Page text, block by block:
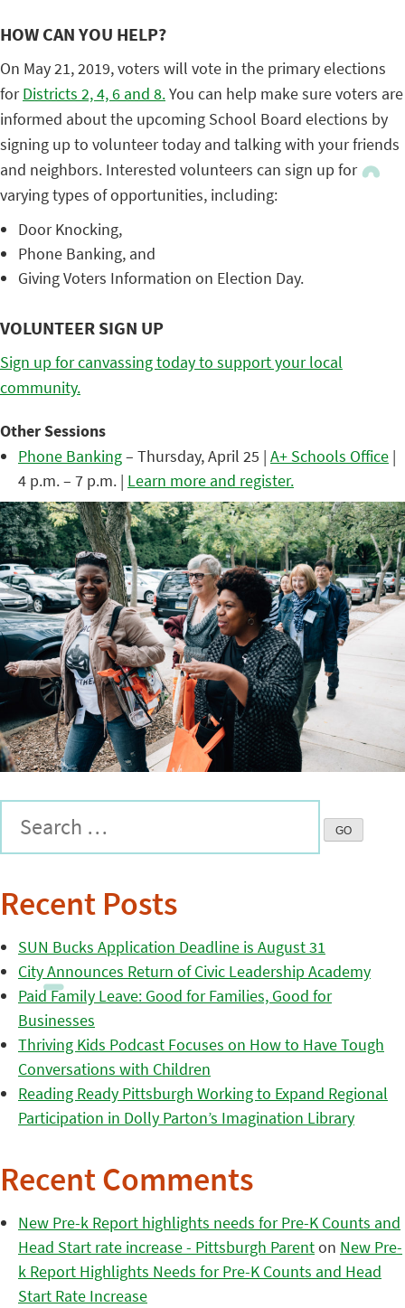
HOW CAN YOU HELP?
On May 21, 2019, voters will vote in the primary elections
forDistricts 2, 4, 6 and 8.You can help make sure voters are
informed about the upcoming School Board elections by
signing up to volunteer today and talking with your friends
and neighbors. Interested volunteers can sign up for
varying types of opportunities, including:
Door Knocking,
Phone Banking, and
Giving Voters Information on Election Day.
VOLUNTEER SIGN UP
Sign up for canvassing today to support your local
community.
Other Sessions
Phone Banking– Thursday, April 25 | A+ Schools Office |
4 p.m. – 7 p.m. | Learn more and register.
Recent Posts
SUN Bucks Application Deadline is August 31
City Announces Return of Civic Leadership Academy
Paid Family Leave: Good for Families, Good for
Businesses
Thriving Kids Podcast Focuses on How to Have Tough
Conversations with Children
Reading Ready Pittsburgh Working to Expand Regional
Participation in Dolly Parton’s Imagination Library
Recent Comments
New Pre-k Report highlights needs for Pre-K Counts and
Head Start rate increase - Pittsburgh Parenton New Pre-
k Report Highlights Needs for Pre-K Counts and Head
Start Rate Increase